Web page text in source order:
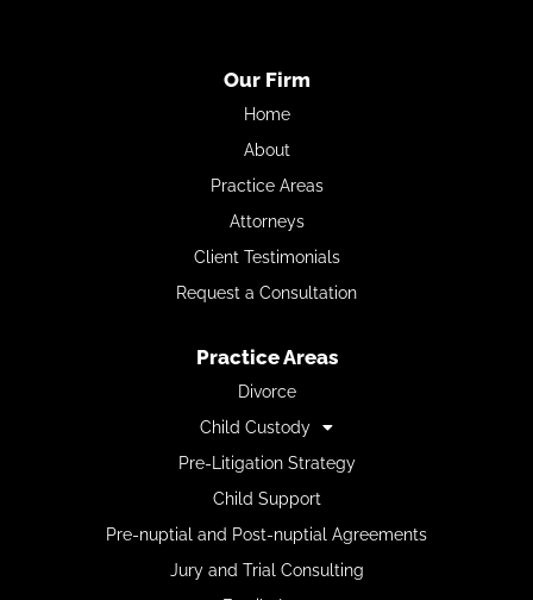
Our Firm
Home
About
Practice Areas
Attorneys
Client Testimonials
Request a Consultation
Practice Areas
Divorce
Child Custody
Pre-Litigation Strategy
Child Support
Pre-nuptial and Post-nuptial Agreements
Jury and Trial Consulting